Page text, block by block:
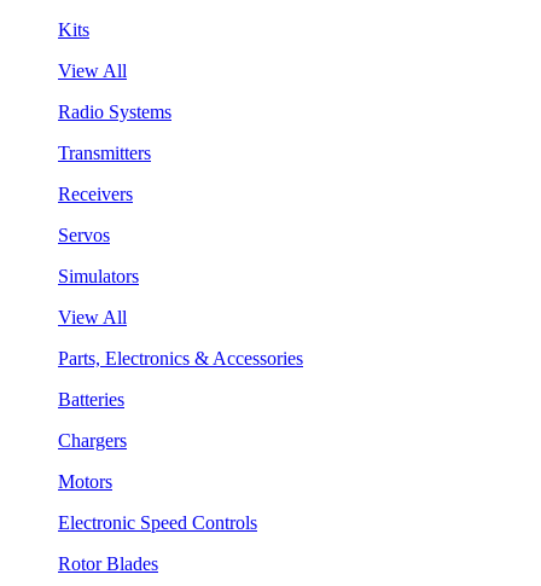
Kits
View All
Radio Systems
Transmitters
Receivers
Servos
Simulators
View All
Parts, Electronics & Accessories
Batteries
Chargers
Motors
Electronic Speed Controls
Rotor Blades